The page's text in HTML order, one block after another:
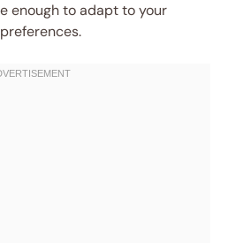
enough to adapt to your